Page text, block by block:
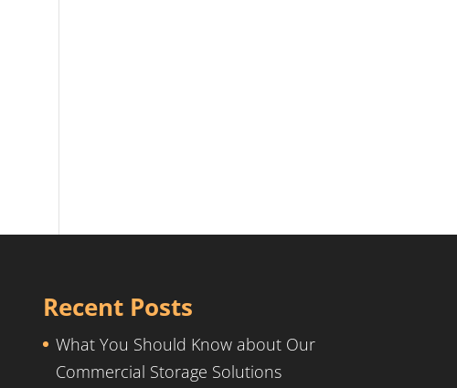
Recent Posts
What You Should Know about Our
Commercial Storage Solutions